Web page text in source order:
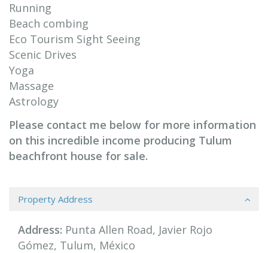
Running
Beach combing
Eco Tourism Sight Seeing
Scenic Drives
Yoga
Massage
Astrology
Please contact me below for more information
on this incredible income producing Tulum
beachfront house for sale.
Property Address
Address: Punta Allen Road, Javier Rojo
Gómez, Tulum, México